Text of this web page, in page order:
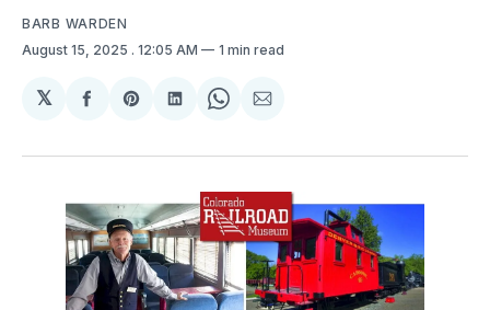
BARB WARDEN
August 15, 2025 . 12:05 AM 1 min read
𝕏
Share
Facebook
Share
Pinterest
Share
LinkedIn
Share
WhatsApp
Share
Email